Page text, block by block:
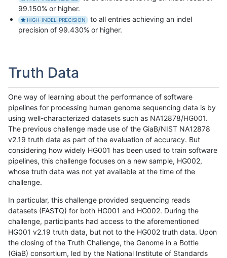
99.150% or higher.
HIGH-INDEL-PRECISION
to all entries achieving an indel
precision of 99.430% or higher.
Truth Data
One way of learning about the performance of software
pipelines for processing human genome sequencing data is by
using well-characterized datasets such as NA12878/HG001.
The previous challenge made use of the GiaB/NIST NA12878
v2.19 truth data as part of the evaluation of accuracy. But
considering how widely HG001 has been used to train software
pipelines, this challenge focuses on a new sample, HG002,
whose truth data was not yet available at the time of the
challenge.
In particular, this challenge provided sequencing reads
datasets (FASTQ) for both HG001 and HG002. During the
challenge, participants had access to the aforementioned
HG001 v2.19 truth data, but not to the HG002 truth data. Upon
the closing of the Truth Challenge, the Genome in a Bottle
(GiaB) consortium, led by the National Institute of Standards